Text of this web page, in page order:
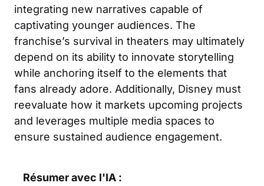
integrating new narratives capable of
captivating younger audiences. The
franchise’s survival in theaters may ultimately
depend on its ability to innovate storytelling
while anchoring itself to the elements that
fans already adore. Additionally, Disney must
reevaluate how it markets upcoming projects
and leverages multiple media spaces to
ensure sustained audience engagement.
Résumer avec l'IA :